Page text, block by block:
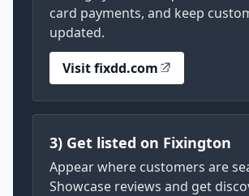
card payments, and keep
updated.
Visit fixdd.com
3) Get listed on Fixington
Appear where customers are
Showcase reviews and get